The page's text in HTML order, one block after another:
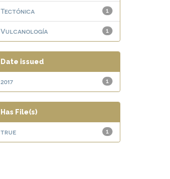
1
Tectónica
1
Vulcanología
Date issued
1
2017
Has File(s)
1
true